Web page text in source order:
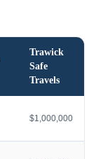
Trawick
Safe
Travels
$1,000,000